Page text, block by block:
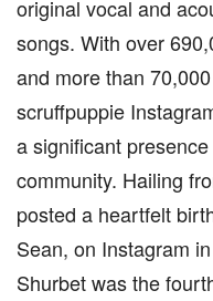
original vocal and
songs. With over
and more than
scruffpuppie
a significant
community. Hailing
posted a heartfelt
Sean, on Instagram
Shurbet was the